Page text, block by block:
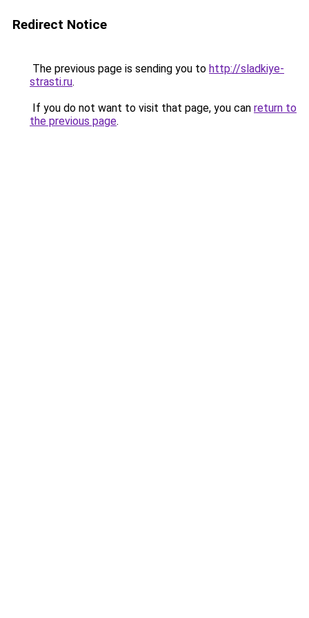
Redirect Notice
The previous page is sending you to http://sladkiye-
strasti.ru.
If you do not want to visit that page, you can return to
the previous page.